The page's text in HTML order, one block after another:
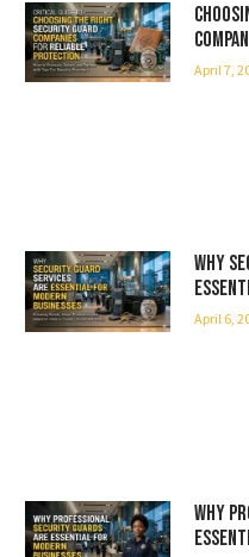
April 7,
Why
April 6,
Why